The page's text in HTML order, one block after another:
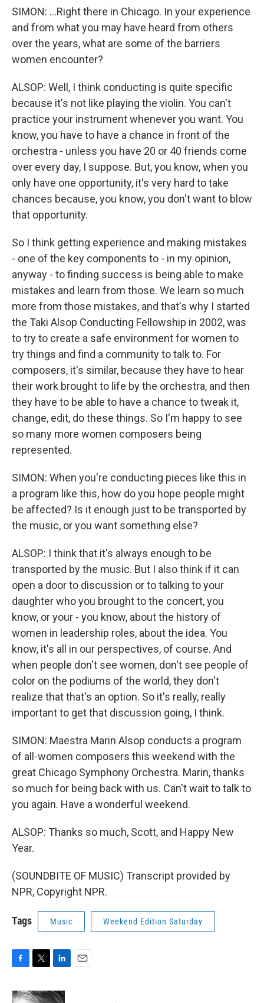
SIMON: ...Right there in Chicago. In your experience
and from what you may have heard from others
over the years, what are some of the barriers
women encounter?
ALSOP: Well, I think conducting is quite specific
because it's not like playing the violin. You can't
practice your instrument whenever you want. You
know, you have to have a chance in front of the
orchestra - unless you have 20 or 40 friends come
over every day, I suppose. But, you know, when you
only have one opportunity, it's very hard to take
chances because, you know, you don't want to blow
that opportunity.
So I think getting experience and making mistakes
- one of the key components to - in my opinion,
anyway - to finding success is being able to make
mistakes and learn from those. We learn so much
more from those mistakes, and that's why I started
the Taki Alsop Conducting Fellowship in 2002, was
to try to create a safe environment for women to
try things and find a community to talk to. For
composers, it's similar, because they have to hear
their work brought to life by the orchestra, and then
they have to be able to have a chance to tweak it,
change, edit, do these things. So I'm happy to see
so many more women composers being
represented.
SIMON: When you're conducting pieces like this in
a program like this, how do you hope people might
be affected? Is it enough just to be transported by
the music, or you want something else?
ALSOP: I think that it's always enough to be
transported by the music. But I also think if it can
open a door to discussion or to talking to your
daughter who you brought to the concert, you
know, or your - you know, about the history of
women in leadership roles, about the idea. You
know, it's all in our perspectives, of course. And
when people don't see women, don't see people of
color on the podiums of the world, they don't
realize that that's an option. So it's really, really
important to get that discussion going, I think.
SIMON: Maestra Marin Alsop conducts a program
of all-women composers this weekend with the
great Chicago Symphony Orchestra. Marin, thanks
so much for being back with us. Can't wait to talk to
you again. Have a wonderful weekend.
ALSOP: Thanks so much, Scott, and Happy New
Year.
(SOUNDBITE OF MUSIC) Transcript provided by
NPR, Copyright NPR.
Tags Music Weekend Edition Saturday
c
i
n